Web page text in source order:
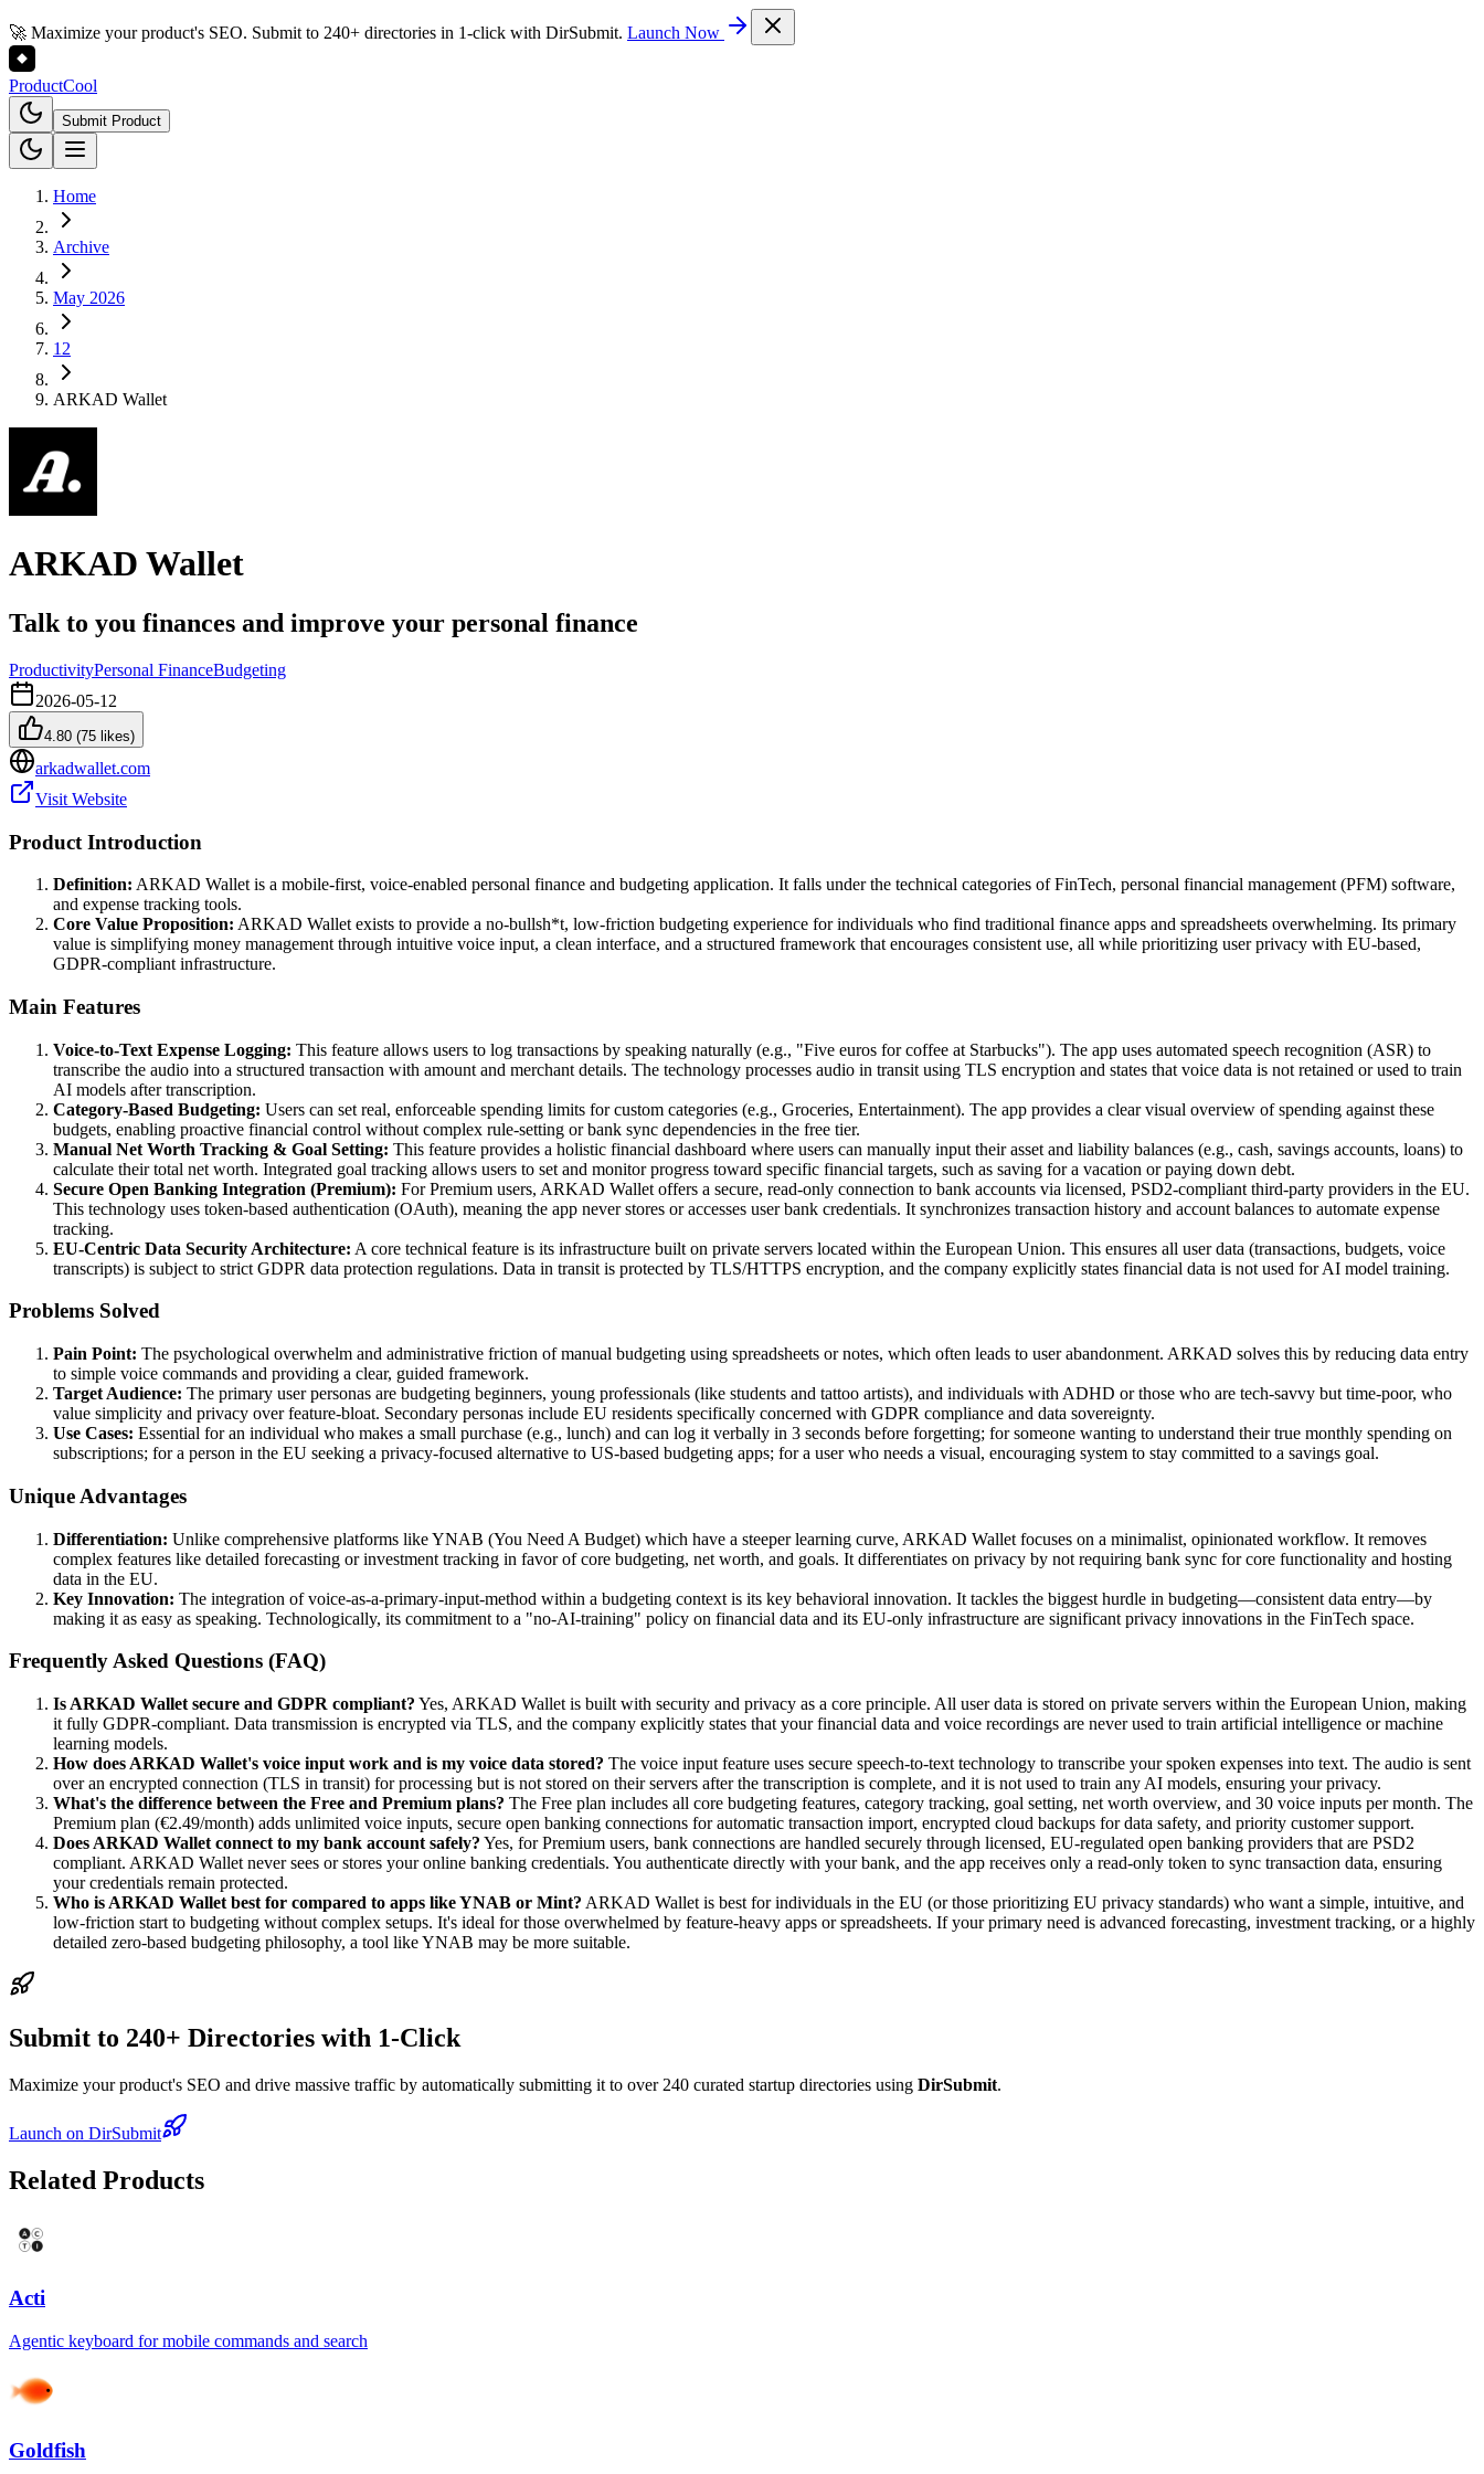
🚀 Maximize your product's SEO. Submit to 240+ directories in 1-click with DirSubmit. Launch Now
ProductCool
Submit Product
Home
Archive
May 2026
12
ARKAD Wallet
ARKAD Wallet
Talk to you finances and improve your personal finance
ProductivityPersonal FinanceBudgeting
2026-05-12
4.80 (75 likes)
arkadwallet.com
Visit Website
Product Introduction
Definition: ARKAD Wallet is a mobile-first, voice-enabled personal finance and budgeting application. It falls under the technical categories of FinTech, personal financial management (PFM) software,
and expense tracking tools.
Core Value Proposition: ARKAD Wallet exists to provide a no-bullsh*t, low-friction budgeting experience for individuals who find traditional finance apps and spreadsheets overwhelming. Its primary
value is simplifying money management through intuitive voice input, a clean interface, and a structured framework that encourages consistent use, all while prioritizing user privacy with EU-based,
GDPR-compliant infrastructure.
Main Features
Voice-to-Text Expense Logging: This feature allows users to log transactions by speaking naturally (e.g., "Five euros for coffee at Starbucks"). The app uses automated speech recognition (ASR) to
transcribe the audio into a structured transaction with amount and merchant details. The technology processes audio in transit using TLS encryption and states that voice data is not retained or used to train
AI models after transcription.
Category-Based Budgeting: Users can set real, enforceable spending limits for custom categories (e.g., Groceries, Entertainment). The app provides a clear visual overview of spending against these
budgets, enabling proactive financial control without complex rule-setting or bank sync dependencies in the free tier.
Manual Net Worth Tracking & Goal Setting: This feature provides a holistic financial dashboard where users can manually input their asset and liability balances (e.g., cash, savings accounts, loans) to
calculate their total net worth. Integrated goal tracking allows users to set and monitor progress toward specific financial targets, such as saving for a vacation or paying down debt.
Secure Open Banking Integration (Premium): For Premium users, ARKAD Wallet offers a secure, read-only connection to bank accounts via licensed, PSD2-compliant third-party providers in the EU.
This technology uses token-based authentication (OAuth), meaning the app never stores or accesses user bank credentials. It synchronizes transaction history and account balances to automate expense
tracking.
EU-Centric Data Security Architecture: A core technical feature is its infrastructure built on private servers located within the European Union. This ensures all user data (transactions, budgets, voice
transcripts) is subject to strict GDPR data protection regulations. Data in transit is protected by TLS/HTTPS encryption, and the company explicitly states financial data is not used for AI model training.
Problems Solved
Pain Point: The psychological overwhelm and administrative friction of manual budgeting using spreadsheets or notes, which often leads to user abandonment. ARKAD solves this by reducing data entry
to simple voice commands and providing a clear, guided framework.
Target Audience: The primary user personas are budgeting beginners, young professionals (like students and tattoo artists), and individuals with ADHD or those who are tech-savvy but time-poor, who
value simplicity and privacy over feature-bloat. Secondary personas include EU residents specifically concerned with GDPR compliance and data sovereignty.
Use Cases: Essential for an individual who makes a small purchase (e.g., lunch) and can log it verbally in 3 seconds before forgetting; for someone wanting to understand their true monthly spending on
subscriptions; for a person in the EU seeking a privacy-focused alternative to US-based budgeting apps; for a user who needs a visual, encouraging system to stay committed to a savings goal.
Unique Advantages
Differentiation: Unlike comprehensive platforms like YNAB (You Need A Budget) which have a steeper learning curve, ARKAD Wallet focuses on a minimalist, opinionated workflow. It removes
complex features like detailed forecasting or investment tracking in favor of core budgeting, net worth, and goals. It differentiates on privacy by not requiring bank sync for core functionality and hosting
data in the EU.
Key Innovation: The integration of voice-as-a-primary-input-method within a budgeting context is its key behavioral innovation. It tackles the biggest hurdle in budgeting—consistent data entry—by
making it as easy as speaking. Technologically, its commitment to a "no-AI-training" policy on financial data and its EU-only infrastructure are significant privacy innovations in the FinTech space.
Frequently Asked Questions (FAQ)
Is ARKAD Wallet secure and GDPR compliant? Yes, ARKAD Wallet is built with security and privacy as a core principle. All user data is stored on private servers within the European Union, making
it fully GDPR-compliant. Data transmission is encrypted via TLS, and the company explicitly states that your financial data and voice recordings are never used to train artificial intelligence or machine
learning models.
How does ARKAD Wallet's voice input work and is my voice data stored? The voice input feature uses secure speech-to-text technology to transcribe your spoken expenses into text. The audio is sent
over an encrypted connection (TLS in transit) for processing but is not stored on their servers after the transcription is complete, and it is not used to train any AI models, ensuring your privacy.
What's the difference between the Free and Premium plans? The Free plan includes all core budgeting features, category tracking, goal setting, net worth overview, and 30 voice inputs per month. The
Premium plan (€2.49/month) adds unlimited voice inputs, secure open banking connections for automatic transaction import, encrypted cloud backups for data safety, and priority customer support.
Does ARKAD Wallet connect to my bank account safely? Yes, for Premium users, bank connections are handled securely through licensed, EU-regulated open banking providers that are PSD2
compliant. ARKAD Wallet never sees or stores your online banking credentials. You authenticate directly with your bank, and the app receives only a read-only token to sync transaction data, ensuring
your credentials remain protected.
Who is ARKAD Wallet best for compared to apps like YNAB or Mint? ARKAD Wallet is best for individuals in the EU (or those prioritizing EU privacy standards) who want a simple, intuitive, and
low-friction start to budgeting without complex setups. It's ideal for those overwhelmed by feature-heavy apps or spreadsheets. If your primary need is advanced forecasting, investment tracking, or a highly
detailed zero-based budgeting philosophy, a tool like YNAB may be more suitable.
Submit to 240+ Directories with 1-Click
Maximize your product's SEO and drive massive traffic by automatically submitting it to over 240 curated startup directories using DirSubmit.
Launch on DirSubmit
Related Products
Acti
Agentic keyboard for mobile commands and search
Goldfish